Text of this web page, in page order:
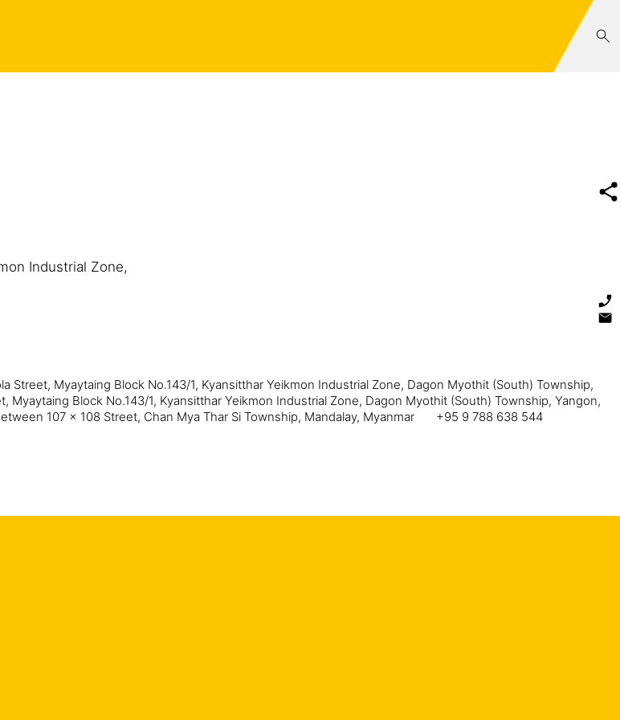
Industrial Zone,
Street, Myaytaing Block No.143/1, Kyansitthar Yeikmon Industrial Zone, Dagon Myothit (South) Township,
Myaytaing Block No.143/1, Kyansitthar Yeikmon Industrial Zone, Dagon Myothit (South) Township, Yangon,
107 x 108 Street, Chan Mya Thar Si Township, Mandalay, Myanmar +95 9 788 638 544